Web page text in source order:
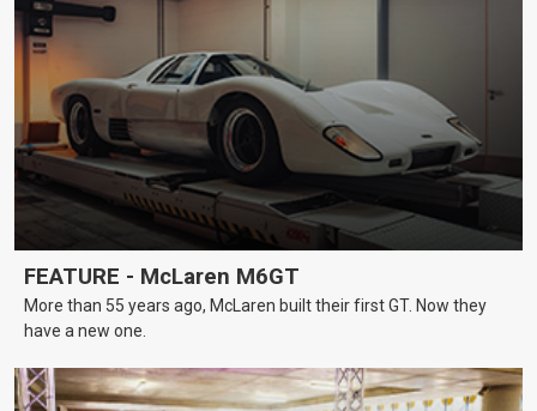
FEATURE - McLaren M6GT
More than 55 years ago, McLaren built their first GT. Now they
have a new one.